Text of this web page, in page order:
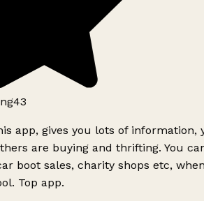
app, gives you lots of information,
are buying and thrifting. You
boot sales, charity shops etc,
Top app.